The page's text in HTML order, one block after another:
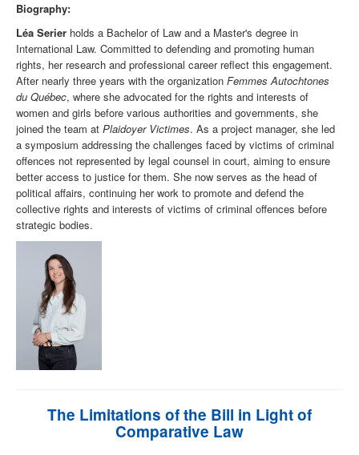
Biography:
Léa Serier holds a Bachelor of Law and a Master's degree in
International Law. Committed to defending and promoting human
rights, her research and professional career reflect this engagement.
After nearly three years with the organization Femmes Autochtones
du Québec, where she advocated for the rights and interests of
women and girls before various authorities and governments, she
joined the team at Plaidoyer Victimes. As a project manager, she led
a symposium addressing the challenges faced by victims of criminal
offences not represented by legal counsel in court, aiming to ensure
better access to justice for them. She now serves as the head of
political affairs, continuing her work to promote and defend the
collective rights and interests of victims of criminal offences before
strategic bodies.
The Limitations of the Bill in Light of
Comparative Law